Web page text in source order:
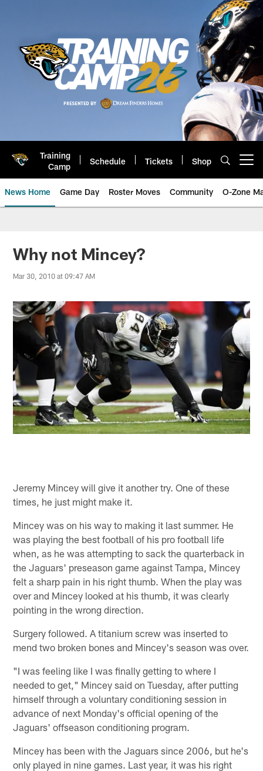
Training
Camp
Schedule Tickets Shop
News Home Game Day Roster Moves Community O-Zone
Jaguars News | Jacksonville
Why not Mincey?
Mar 30, 2010 at 09:47 AM
Jeremy Mincey will give it another try. One of these
times, he just might make it.
Mincey was on his way to making it last summer. He
was playing the best football of his pro football life
when, as he was attempting to sack the quarterback in
the Jaguars' preseason game against Tampa, Mincey
felt a sharp pain in his right thumb. When the play was
over and Mincey looked at his thumb, it was clearly
pointing in the wrong direction.
Surgery followed. A titanium screw was inserted to
mend two broken bones and Mincey's season was over.
"I was feeling like I was finally getting to where I
needed to get," Mincey said on Tuesday, after putting
himself through a voluntary conditioning session in
advance of next Monday's official opening of the
Jaguars' offseason conditioning program.
Mincey has been with the Jaguars since 2006, but he's
only played in nine games. Last year, it was his right